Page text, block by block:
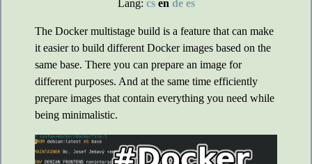
Lang: cs en de es
The Docker multistage build is a feature that can make
it easier to build different Docker images based on the
same base. There you can prepare an image for
different purposes. And at the same time efficiently
prepare images that contain everything you need while
being minimalistic.